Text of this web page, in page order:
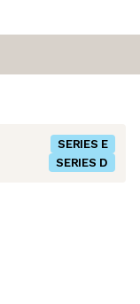
SERIES E
SERIES D